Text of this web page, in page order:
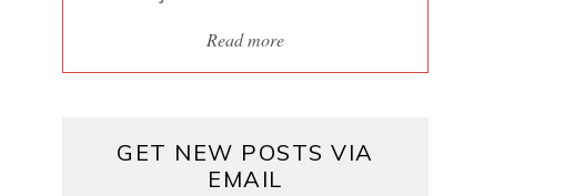
Read more
GET NEW POSTS VIA
EMAIL